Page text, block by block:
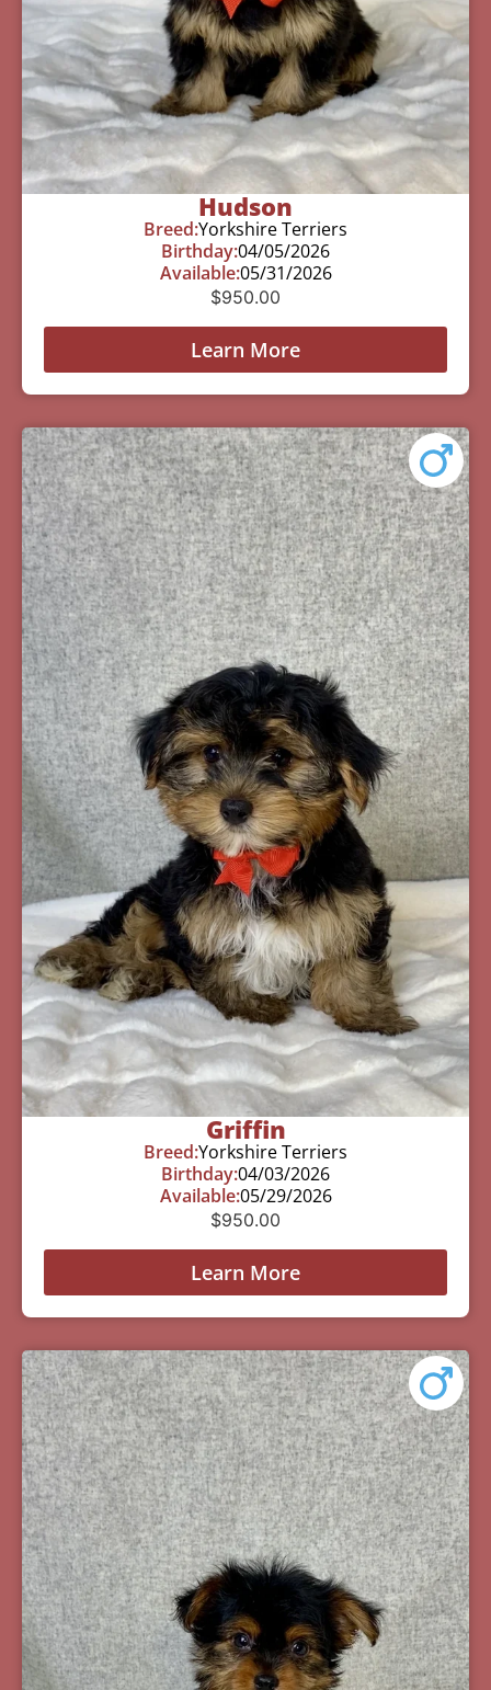
Hudson
Breed:Yorkshire Terriers
Birthday:04/05/2026
Available:05/31/2026
$950.00
Learn More
Griffin
Breed:Yorkshire Terriers
Birthday:04/03/2026
Available:05/29/2026
$950.00
Learn More